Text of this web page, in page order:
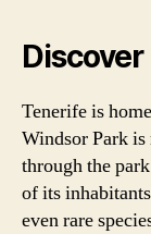
Tenerife is
Windsor Park
through the
of its
even rare